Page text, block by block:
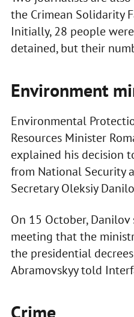
the Crimean Solidarity
Initially, 28 people
detained, but their
Environment
Environmental
Resources Minister
explained his decision
from National Security
Secretary Oleksiy
On 15 October, Danilov
meeting that the
the presidential
Abramovskyy told
Crime